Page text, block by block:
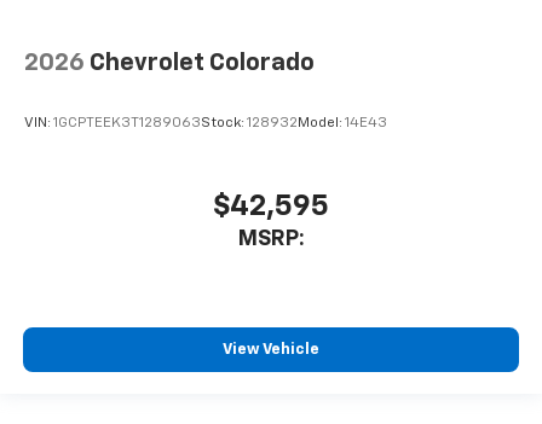
2026 Chevrolet Colorado
VIN: 1GCPTEEK3T1289063Stock: 128932 Model: 14E43
$42,595
MSRP:
View Vehicle